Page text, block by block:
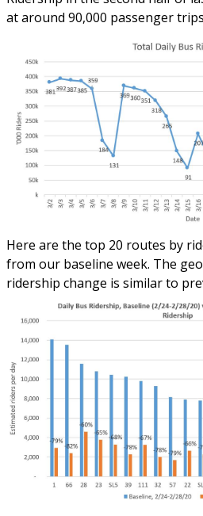
at around 90,000 passenger
Here are the top 20 routes by
from our baseline week. The
ridership change is similar to